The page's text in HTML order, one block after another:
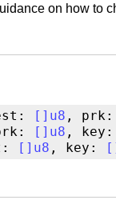
on how to
[ ] u8 , prk:
[ ] u8 , key:
[ ] u8 , key: [